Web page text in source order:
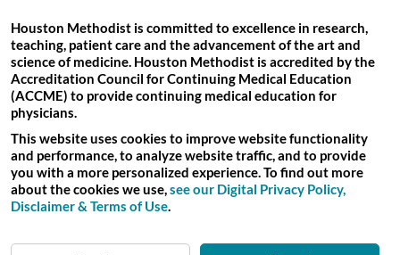
Houston Methodist is committed to excellence in research,
teaching, patient care and the advancement of the art and
science of medicine. Houston Methodist is accredited by the
Accreditation Council for Continuing Medical Education
(ACCME) to provide continuing medical education for
physicians.
This website uses cookies to improve website functionality
and performance, to analyze website traffic, and to provide
you with a more personalized experience. To find out more
about the cookies we use,see our Digital Privacy Policy,
Disclaimer & Terms of Use.